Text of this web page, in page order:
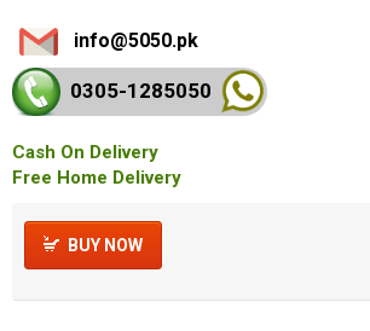
info@5050.pk
0305-1285050
Cash On Delivery
Free Home Delivery
BUY NOW